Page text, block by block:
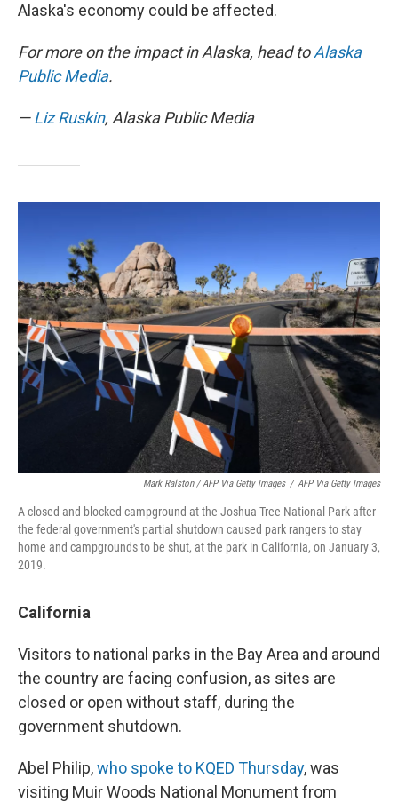
Alaska's economy could be affected.
For more on the impact in Alaska, head toAlaska
Public Media.
—Liz Ruskin, Alaska Public Media
Mark Ralston / AFP Via Getty Images / AFP Via Getty Images
A closed and blocked campground at the Joshua Tree National Park after
the federal government's partial shutdown caused park rangers to stay
home and campgrounds to be shut, at the park in California, on January 3,
2019.
California
Visitors to national parks in the Bay Area and around
the country are facing confusion, as sites are
closed or open without staff, during the
government shutdown.
Abel Philip,who spoke to KQED Thursday, was
visiting Muir Woods National Monument from